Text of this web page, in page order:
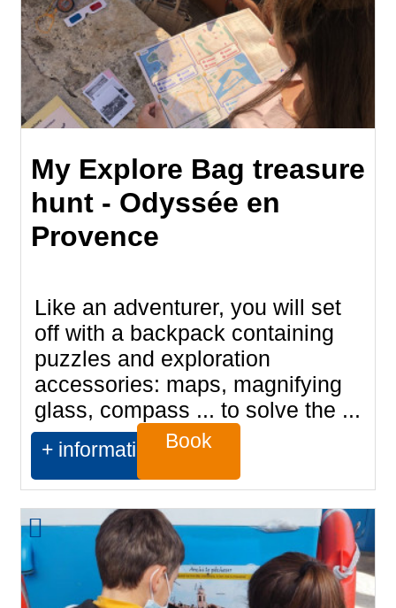
My Explore Bag treasure
hunt - Odyssée en
Provence
Like an adventurer, you will set
off with a backpack containing
puzzles and exploration
accessories: maps, magnifying
glass, compass ... to solve the ...
+ information Book